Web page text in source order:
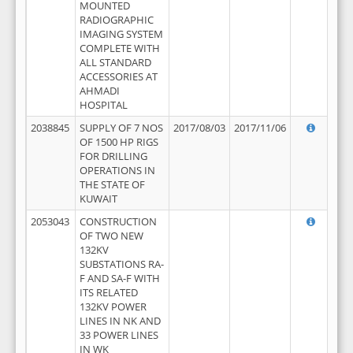
MOUNTED
RADIOGRAPHIC
IMAGING SYSTEM
COMPLETE WITH
ALL STANDARD
ACCESSORIES AT
AHMADI
HOSPITAL
2038845
SUPPLY OF 7 NOS
OF 1500 HP RIGS
FOR DRILLING
OPERATIONS IN
THE STATE OF
KUWAIT
2017/08/03 2017/11/06
2053043
CONSTRUCTION
OF TWO NEW
132KV
SUBSTATIONS RA-
F AND SA-F WITH
ITS RELATED
132KV POWER
LINES IN NK AND
33 POWER LINES
IN WK